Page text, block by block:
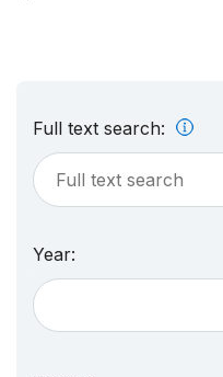
Full text search:
Year: